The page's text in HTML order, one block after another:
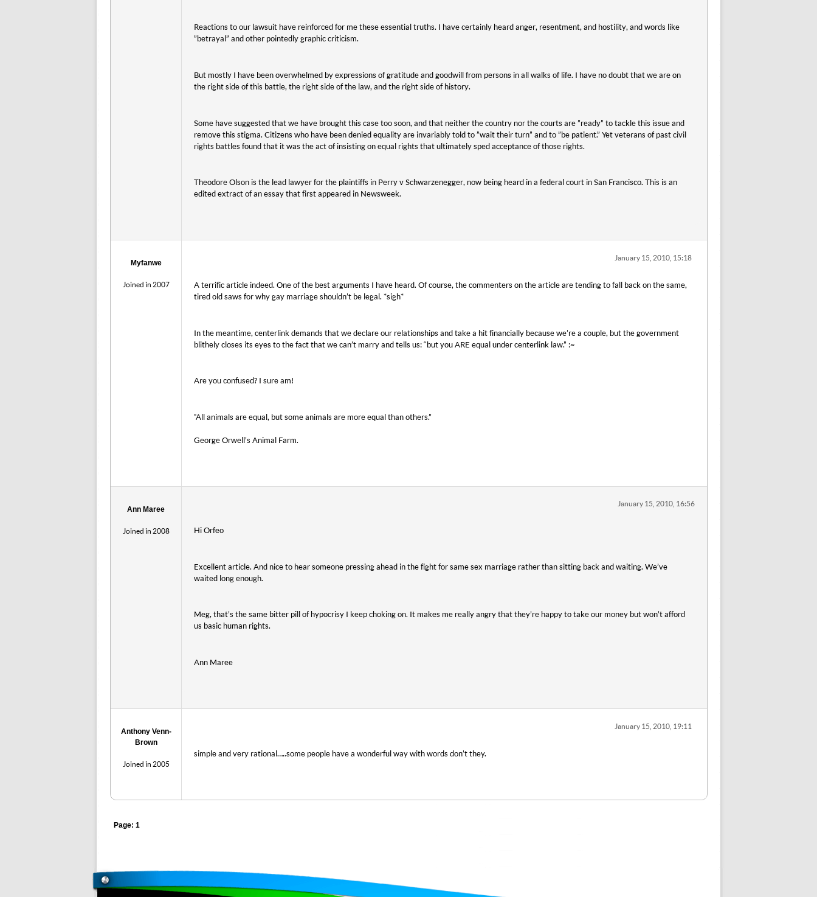
Reactions to our lawsuit have reinforced for me these essential truths. I have certainly heard anger, resentment, and hostility, and words like
”betrayal” and other pointedly graphic criticism.
But mostly I have been overwhelmed by expressions of gratitude and goodwill from persons in all walks of life. I have no doubt that we are on
the right side of this battle, the right side of the law, and the right side of history.
Some have suggested that we have brought this case too soon, and that neither the country nor the courts are ”ready” to tackle this issue and
remove this stigma. Citizens who have been denied equality are invariably told to ”wait their turn” and to ”be patient.” Yet veterans of past civil
rights battles found that it was the act of insisting on equal rights that ultimately sped acceptance of those rights.
Theodore Olson is the lead lawyer for the plaintiffs in Perry v Schwarzenegger, now being heard in a federal court in San Francisco. This is an
edited extract of an essay that first appeared in Newsweek.
Myfanwe
Joined in 2007
January 15, 2010, 15:18
A terrific article indeed. One of the best arguments I have heard. Of course, the commenters on the article are tending to fall back on the same,
tired old saws for why gay marriage shouldn’t be legal. *sigh*
In the meantime, centerlink demands that we declare our relationships and take a hit financially because we’re a couple, but the government
blithely closes its eyes to the fact that we can’t marry and tells us: “but you ARE equal under centerlink law.” :~
Are you confused? I sure am!
“All animals are equal, but some animals are more equal than others.”
George Orwell’s Animal Farm.
Ann Maree
Joined in 2008
January 15, 2010, 16:56
Hi Orfeo
Excellent article. And nice to hear someone pressing ahead in the fight for same sex marriage rather than sitting back and waiting. We’ve
waited long enough.
Meg, that’s the same bitter pill of hypocrisy I keep choking on. It makes me really angry that they’re happy to take our money but won’t afford
us basic human rights.
Ann Maree
Anthony Venn-
Brown
Joined in 2005
January 15, 2010, 19:11
simple and very rational…..some people have a wonderful way with words don’t they.
Page: 1